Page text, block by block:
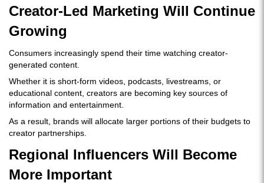
Creator-Led Marketing Will Continue
Growing
Consumers increasingly spend their time watching creator-
generated content.
Whether it is short-form videos, podcasts, livestreams, or
educational content, creators are becoming key sources of
information and entertainment.
As a result, brands will allocate larger portions of their budgets to
creator partnerships.
Regional Influencers Will Become
More Important